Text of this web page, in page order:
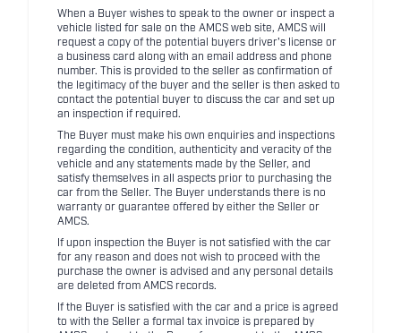
When a Buyer wishes to speak to the owner or inspect a
vehicle listed for sale on the AMCS web site, AMCS will
request a copy of the potential buyers driver's license or
a business card along with an email address and phone
number. This is provided to the seller as confirmation of
the legitimacy of the buyer and the seller is then asked to
contact the potential buyer to discuss the car and set up
an inspection if required.
The Buyer must make his own enquiries and inspections
regarding the condition, authenticity and veracity of the
vehicle and any statements made by the Seller, and
satisfy themselves in all aspects prior to purchasing the
car from the Seller. The Buyer understands there is no
warranty or guarantee offered by either the Seller or
AMCS.
If upon inspection the Buyer is not satisfied with the car
for any reason and does not wish to proceed with the
purchase the owner is advised and any personal details
are deleted from AMCS records.
If the Buyer is satisfied with the car and a price is agreed
to with the Seller a formal tax invoice is prepared by